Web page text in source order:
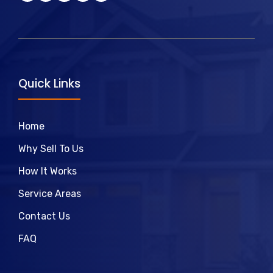
Quick Links
Home
Why Sell To Us
How It Works
Service Areas
Contact Us
FAQ